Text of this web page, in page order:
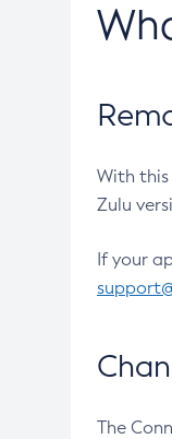
With this
Zulu
If your
The